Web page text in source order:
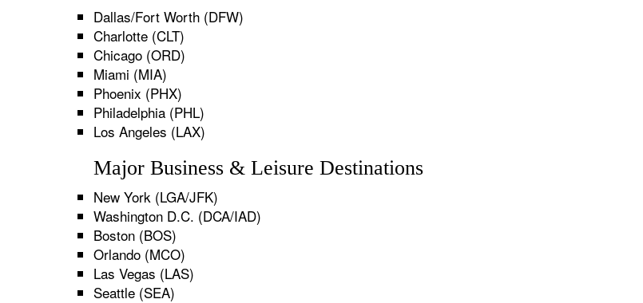
Dallas/Fort Worth (DFW)
Charlotte (CLT)
Chicago (ORD)
Miami (MIA)
Phoenix (PHX)
Philadelphia (PHL)
Los Angeles (LAX)
Major Business & Leisure Destinations
New York (LGA/JFK)
Washington D.C. (DCA/IAD)
Boston (BOS)
Orlando (MCO)
Las Vegas (LAS)
Seattle (SEA)